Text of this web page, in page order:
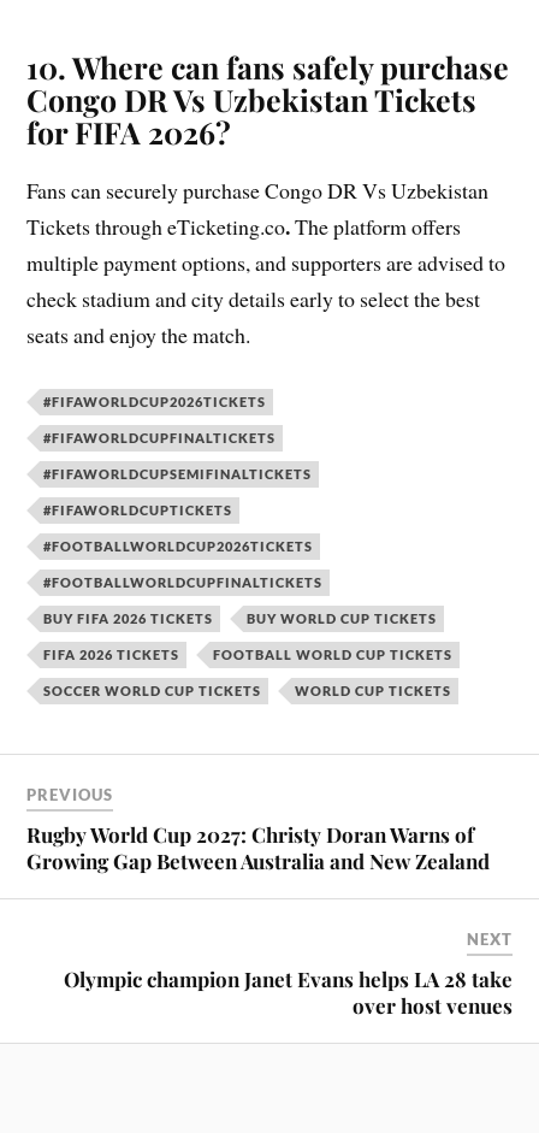
10. Where can fans safely purchase
Congo DR Vs Uzbekistan Tickets
for FIFA 2026?
Fans can securely purchase Congo DR Vs Uzbekistan
Tickets througheTicketing.co.The platform offers
multiple payment options, and supporters are advised to
check stadium and city details early to select the best
seats and enjoy the match.
#FIFAWORLDCUP2026TICKETS
#FIFAWORLDCUPFINALTICKETS
#FIFAWORLDCUPSEMIFINALTICKETS
#FIFAWORLDCUPTICKETS
#FOOTBALLWORLDCUP2026TICKETS
#FOOTBALLWORLDCUPFINALTICKETS
BUY FIFA 2026 TICKETS BUY WORLD CUP TICKETS
FIFA 2026 TICKETS FOOTBALL WORLD CUP TICKETS
SOCCER WORLD CUP TICKETS WORLD CUP TICKETS
PREVIOUS
Rugby World Cup 2027: Christy Doran Warns of
Growing Gap Between Australia and New Zealand
NEXT
Olympic champion Janet Evans helps LA 28 take
over host venues